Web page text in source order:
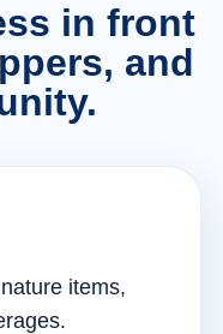
in front
and
items,